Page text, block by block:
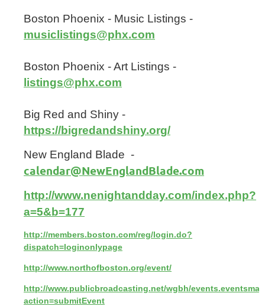
Boston Phoenix - Music Listings -
musiclistings@phx.com
Boston Phoenix - Art Listings -
listings@phx.com
Big Red and Shiny -
https://bigredandshiny.org/
New England Blade -
calendar@NewEnglandBlade.com
http://www.nenightandday.com/index.php?
a=5&b=177
http://members.boston.com/reg/login.do?
dispatch=loginonlypage
http://www.northofboston.org/event/
http://www.publicbroadcasting.net/wgbh/
action=submitEvent